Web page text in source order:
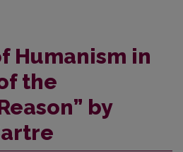
Humanism in
the
by